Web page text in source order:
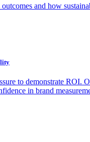
and how
to demonstrate ROI.
in brand